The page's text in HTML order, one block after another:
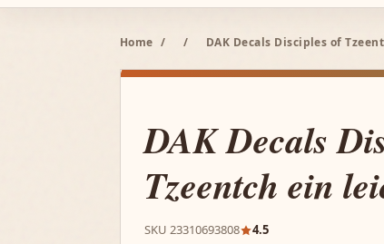
Home / / DAK Decals Disciples of
DAK Decals
Tzeentch ein
SKU 23310693808 4.5